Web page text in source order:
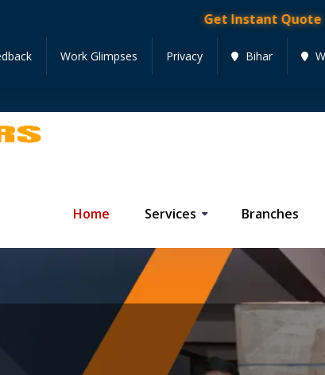
Get Instant Quote • Fast &
Work Glimpses Privacy Bihar
Home Services Branches